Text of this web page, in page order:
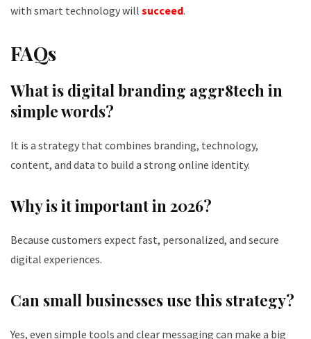
with smart technology will succeed.
FAQs
What is digital branding aggr8tech in
simple words?
It is a strategy that combines branding, technology,
content, and data to build a strong online identity.
Why is it important in 2026?
Because customers expect fast, personalized, and secure
digital experiences.
Can small businesses use this strategy?
Yes, even simple tools and clear messaging can make a big